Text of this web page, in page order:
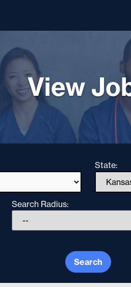
View
State:
Search Radius:
Search